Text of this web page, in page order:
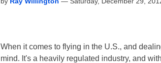
When it comes to flying in the U.S., and
mind. It's a heavily regulated industry, and